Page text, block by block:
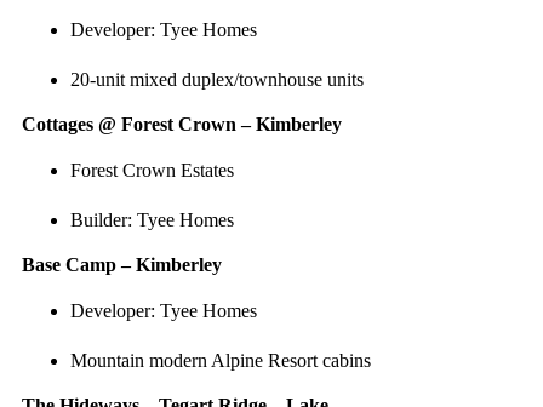
Developer: Tyee Homes
20-unit mixed duplex/townhouse units
Cottages @ Forest Crown – Kimberley
Forest Crown Estates
Builder: Tyee Homes
Base Camp – Kimberley
Developer: Tyee Homes
Mountain modern Alpine Resort cabins